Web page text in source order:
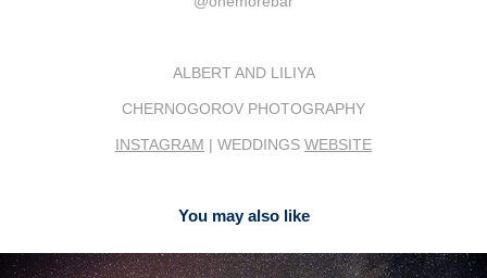
ALBERT AND LILIYA
CHERNOGOROV PHOTOGRAPHY
INSTAGRAM | WEDDINGS WEBSITE
You may also like